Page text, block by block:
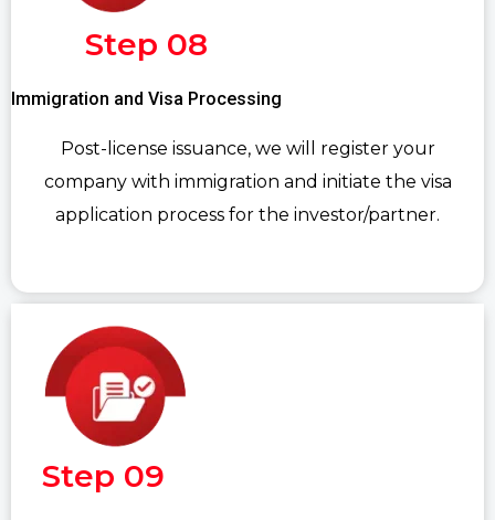
Step 08
Immigration and Visa Processing
Post-license issuance, we will register your
company with immigration and initiate the visa
application process for the investor/partner.
Step 09